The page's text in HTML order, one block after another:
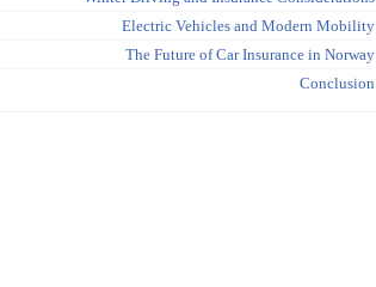
Electric Vehicles and Modern Mobility
The Future of Car Insurance in Norway
Conclusion